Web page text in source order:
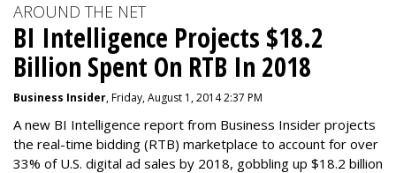
AROUND THE NET
BI Intelligence Projects $18.2
Billion Spent On RTB In 2018
Business Insider, Friday, August 1, 2014 2:37 PM
A new BI Intelligence report from Business Insider projects
the real-time bidding (RTB) marketplace to account for over
33% of U.S. digital ad sales by 2018, gobbling up $18.2 billion